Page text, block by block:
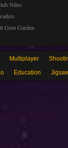
Nitro
Gem Garden
Multiplayer
Education